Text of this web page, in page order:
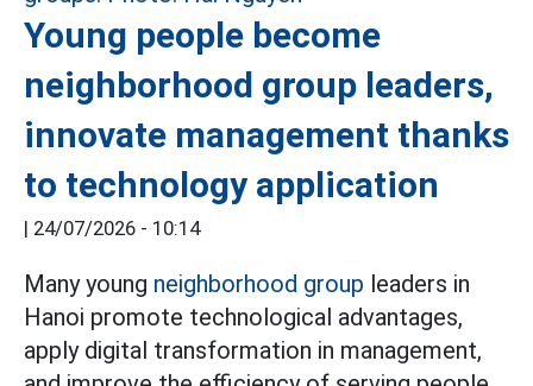
Young people become
neighborhood group leaders,
innovate management thanks
to technology application
| 24/07/2026 - 10:14
Many young neighborhood group leaders in
Hanoi promote technological advantages,
apply digital transformation in management,